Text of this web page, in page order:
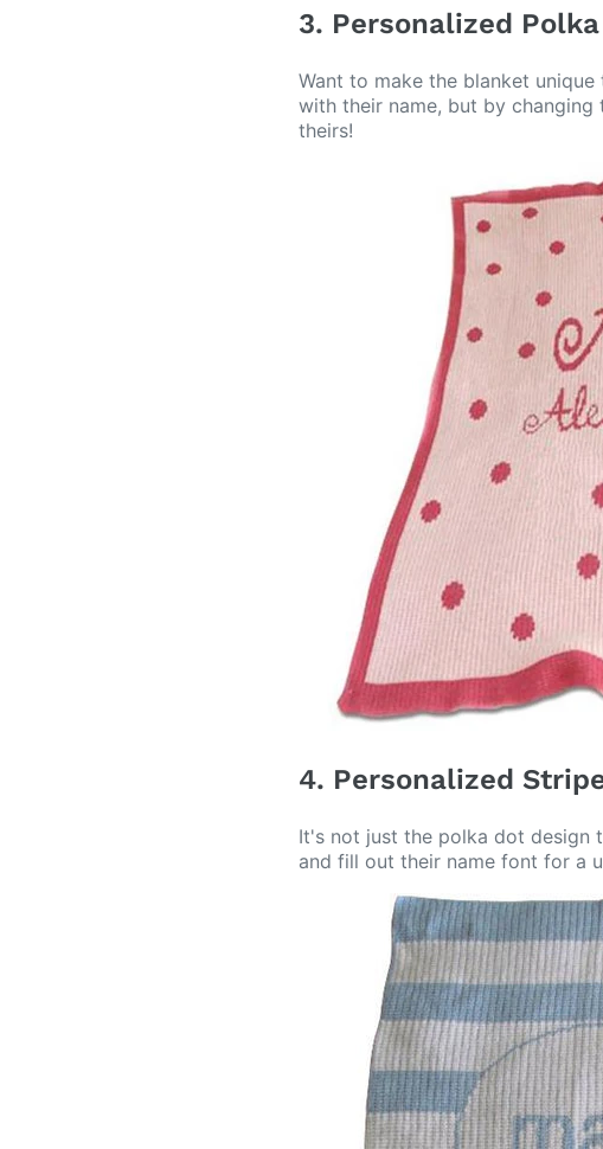
3. Personalized
Want to make the blanket
with their name, but by
theirs!
4. Personalized
It's not just the polka dot design
and fill out their name font for a